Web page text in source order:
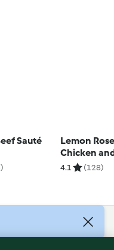
Sauté
Lemon
Chicken
4.1 (128)